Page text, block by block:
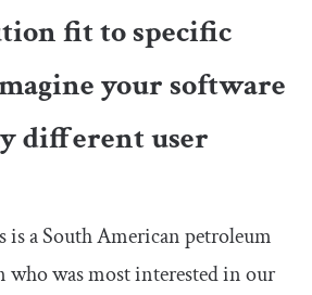
fit to specific
your software
different user
is a South American petroleum
who was most interested in our